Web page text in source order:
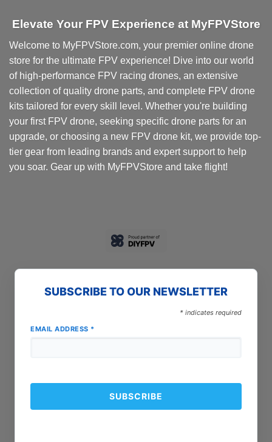
Elevate Your FPV Experience at MyFPVStore
Welcome to MyFPVStore.com, your premier online drone
store for the ultimate FPV experience! Dive into our world
of high-performance FPV racing drones, an extensive
collection of quality drone parts, and complete FPV drone
kits tailored for every skill level. Whether you're building
your first FPV drone, seeking specific drone parts for an
upgrade, or choosing a new FPV drone kit, we provide top-
tier gear from leading brands and expert support to help
you soar. Gear up with MyFPVStore and take flight!
SUBSCRIBE TO OUR NEWSLETTER
* indicates required
EMAIL ADDRESS *